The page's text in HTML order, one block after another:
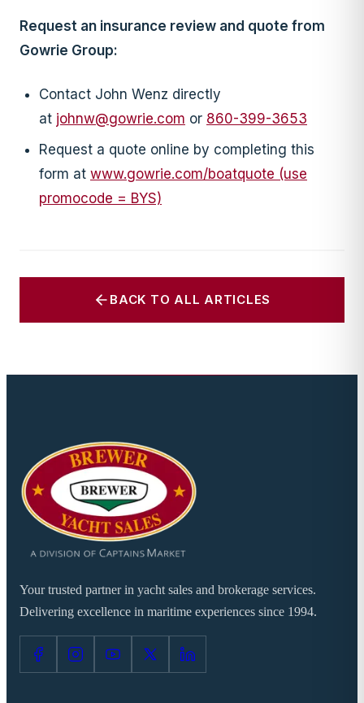
Request an insurance review and quote from
Gowrie Group:
Contact John Wenz directly
at johnw@gowrie.com or 860-399-3653
Request a quote online by completing this
form at www.gowrie.com/boatquote (use
promocode = BYS)
BACK TO ALL ARTICLES
Your trusted partner in yacht sales and brokerage services.
Delivering excellence in maritime experiences since 1994.